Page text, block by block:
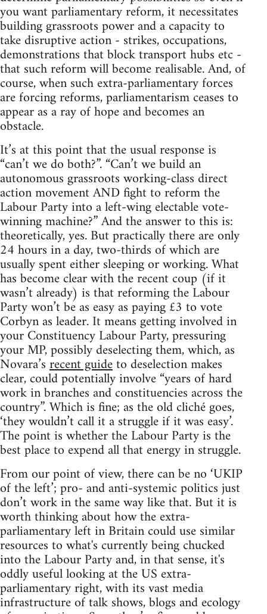
you want parliamentary reform, it necessitates
building grassroots power and a capacity to
take disruptive action - strikes, occupations,
demonstrations that block transport hubs etc -
that such reform will become realisable. And, of
course, when such extra-parliamentary forces
are forcing reforms, parliamentarism ceases to
appear as a ray of hope and becomes an
obstacle.
It’s at this point that the usual response is
“can’t we do both?”. “Can’t we build an
autonomous grassroots working-class direct
action movement AND fight to reform the
Labour Party into a left-wing electable vote-
winning machine?” And the answer to this is:
theoretically, yes. But practically there are only
24 hours in a day, two-thirds of which are
usually spent either sleeping or working. What
has become clear with the recent coup (if it
wasn’t already) is that reforming the Labour
Party won’t be as easy as paying £3 to vote
Corbyn as leader. It means getting involved in
your Constituency Labour Party, pressuring
your MP, possibly deselecting them, which, as
Novara’srecent guideto deselection makes
clear, could potentially involve “years of hard
work in branches and constituencies across the
country”. Which is fine; as the old cliché goes,
‘they wouldn’t call it a struggle if it was easy’.
The point is whether the Labour Party is the
best place to expend all that energy in struggle.
From our point of view, there can be no ‘UKIP
of the left’; pro- and anti-systemic politics just
don’t work in the same way like that. But it is
worth thinking about how the extra-
parliamentary left in Britain could use similar
resources to what's currently being chucked
into the Labour Party and, in that sense, it's
oddly useful looking at the US extra-
parliamentary right, with its vast media
infrastructure of talk shows, blogs and ecology